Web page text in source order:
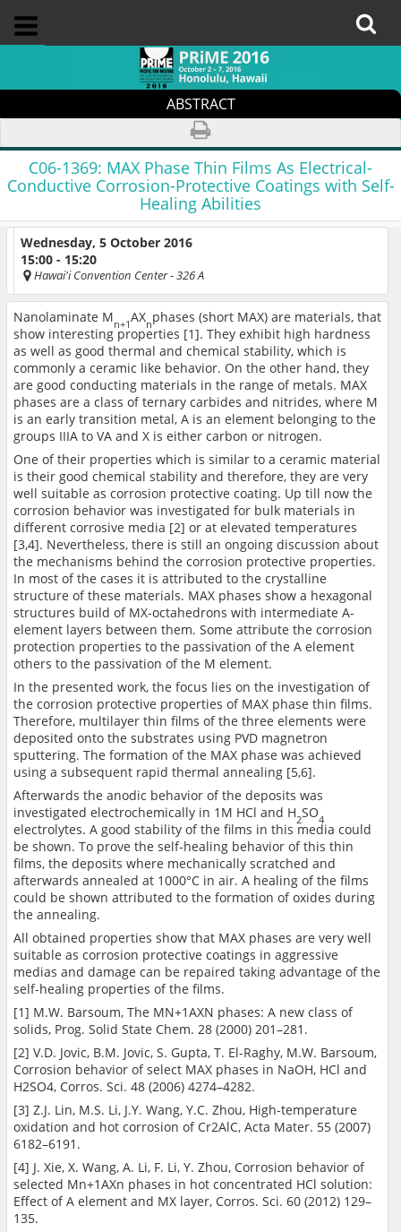
ABSTRACT
C06-1369: MAX Phase Thin Films As Electrical-
Conductive Corrosion-Protective Coatings with Self-
Healing Abilities
Wednesday, 5 October 2016
15:00 - 15:20
Hawai'i Convention Center- 326 A
Nanolaminate Mn+1AXnphases (short MAX) are materials, that
show interesting properties [1]. They exhibit high hardness
as well as good thermal and chemical stability, which is
commonly a ceramic like behavior. On the other hand, they
are good conducting materials in the range of metals. MAX
phases are a class of ternary carbides and nitrides, where M
is an early transition metal, A is an element belonging to the
groups IIIA to VA and X is either carbon or nitrogen.
One of their properties which is similar to a ceramic material
is their good chemical stability and therefore, they are very
well suitable as corrosion protective coating. Up till now the
corrosion behavior was investigated for bulk materials in
different corrosive media [2] or at elevated temperatures
[3,4]. Nevertheless, there is still an ongoing discussion about
the mechanisms behind the corrosion protective properties.
In most of the cases it is attributed to the crystalline
structure of these materials. MAX phases show a hexagonal
structures build of MX-octahedrons with intermediate A-
element layers between them. Some attribute the corrosion
protection properties to the passivation of the A element
others to the passivation of the M element.
In the presented work, the focus lies on the investigation of
the corrosion protective properties of MAX phase thin films.
Therefore, multilayer thin films of the three elements were
deposited onto the substrates using PVD magnetron
sputtering. The formation of the MAX phase was achieved
using a subsequent rapid thermal annealing [5,6].
Afterwards the anodic behavior of the deposits was
investigated electrochemically in 1M HCl and H2SO4
electrolytes. A good stability of the films in this media could
be shown. To prove the self-healing behavior of this thin
films, the deposits where mechanically scratched and
afterwards annealed at 1000°C in air. A healing of the films
could be shown attributed to the formation of oxides during
the annealing.
All obtained properties show that MAX phases are very well
suitable as corrosion protective coatings in aggressive
medias and damage can be repaired taking advantage of the
self-healing properties of the films.
[1] M.W. Barsoum, The MN+1AXN phases: A new class of
solids, Prog. Solid State Chem. 28 (2000) 201–281.
[2] V.D. Jovic, B.M. Jovic, S. Gupta, T. El-Raghy, M.W. Barsoum,
Corrosion behavior of select MAX phases in NaOH, HCl and
H2SO4, Corros. Sci. 48 (2006) 4274–4282.
[3] Z.J. Lin, M.S. Li, J.Y. Wang, Y.C. Zhou, High-temperature
oxidation and hot corrosion of Cr2AlC, Acta Mater. 55 (2007)
6182–6191.
[4] J. Xie, X. Wang, A. Li, F. Li, Y. Zhou, Corrosion behavior of
selected Mn+1AXn phases in hot concentrated HCl solution:
Effect of A element and MX layer, Corros. Sci. 60 (2012) 129–
135.